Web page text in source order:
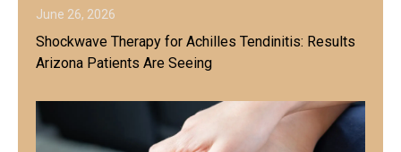
June 26, 2026
Shockwave Therapy for Achilles Tendinitis: Results
Arizona Patients Are Seeing